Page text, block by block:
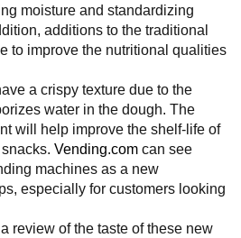
moisture and standardizing
additions to the traditional
to improve the nutritional qualities
a crispy texture due to the
water in the dough. The
will help improve the shelf-life of
Vending.com can see
machines as a new
especially for customers looking
review of the taste of these new